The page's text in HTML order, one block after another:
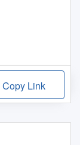
Copy Link